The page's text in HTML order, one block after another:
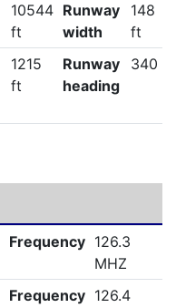
10544
ft
Runway
width
148
ft
1215
ft
Runway
heading
340
Frequency 126.3
MHZ
Frequency 126.4